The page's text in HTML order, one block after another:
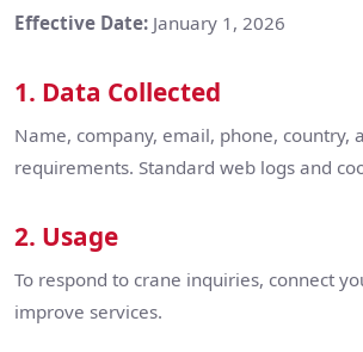
Effective Date: January 1, 2026
1. Data Collected
Name, company, email, phone, country,
requirements. Standard web logs and
2. Usage
To respond to crane inquiries, connect
improve services.